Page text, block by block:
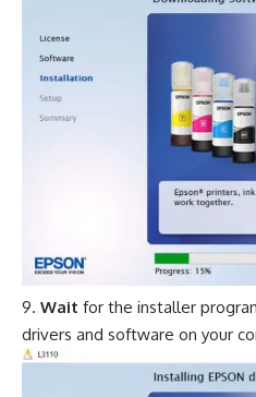
Wait for the installer
drivers and software on your